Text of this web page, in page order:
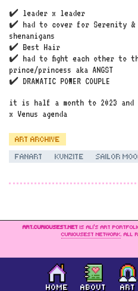
HOME ABOUT ART
✔️ leader x leader
✔️ had to cover for Serenity &
shenanigans
✔️ Best Hair
✔️ had to fight each other to
prince/princess aka ANGST
✔️ DRAMATIC POWER COUPLE
it is half a month to 2023
x Venus agenda
ART ARCHIVE
FANART
KUNZITE SAILOR
ART.CURIOUSEST.NETIS ALI’S ART
CURIOUSEST NETWORK. ALL